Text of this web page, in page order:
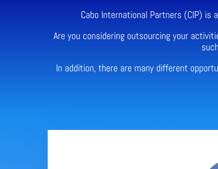
Cabo International Partners (CIP)
Are you considering outsourcing your
In addition, there are many different